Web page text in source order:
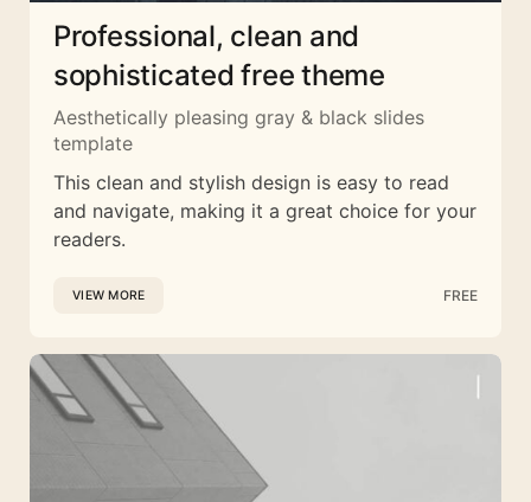
Professional, clean and
sophisticated free theme
Aesthetically pleasing gray & black slides
template
This clean and stylish design is easy to read
and navigate, making it a great choice for your
readers.
VIEW MORE FREE